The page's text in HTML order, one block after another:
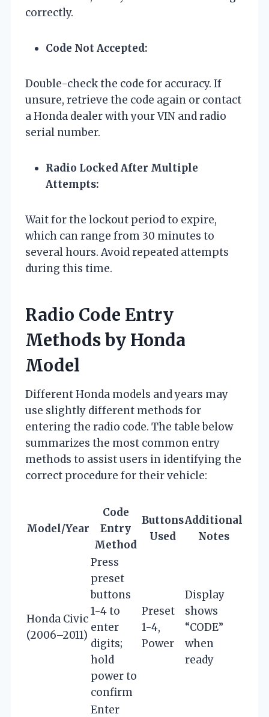
correctly.
Code Not Accepted:
Double-check the code for accuracy. If
unsure, retrieve the code again or contact
a Honda dealer with your VIN and radio
serial number.
Radio Locked After Multiple
Attempts:
Wait for the lockout period to expire,
which can range from 30 minutes to
several hours. Avoid repeated attempts
during this time.
Radio Code Entry
Methods by Honda
Model
Different Honda models and years may
use slightly different methods for
entering the radio code. The table below
summarizes the most common entry
methods to assist users in identifying the
correct procedure for their vehicle:
Model/Year
Code
Entry
Method
Buttons
Used
Additional
Notes
Honda Civic
(2006–2011)
Press
preset
buttons
1-4 to
enter
digits;
hold
power to
confirm
Preset
1-4,
Power
Display
shows
“CODE”
when
ready
Enter